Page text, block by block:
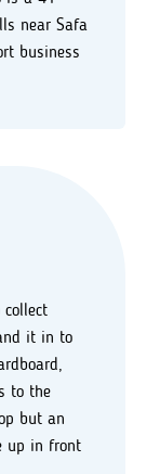
near Safa
business
it in to
to the
but an
up in front